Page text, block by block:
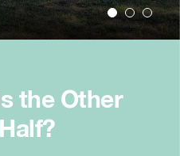
the Other
Half?